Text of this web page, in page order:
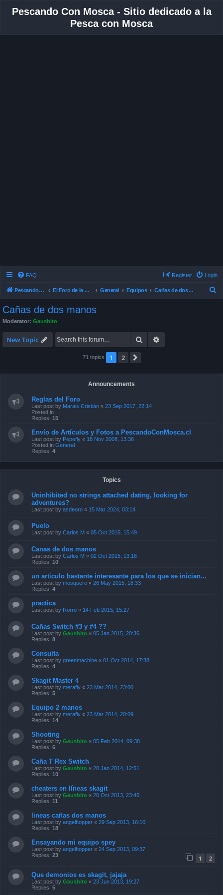
Pescando Con Mosca - Sitio dedicado a la
Pesca con Mosca
FAQ Login
Register
Pescando Con Mosca El Foro de la Pesca con Mosca en Chile General Equipos Cañas de dos manos
Cañas de dos manos
Moderator: Gaushito
New Topic Search
71 topics 1 2
Announcements
Reglas del Foro
Last post by Marais Cristián « 23 Sep 2017, 22:14
Posted in
Replies: 15
Envío de Artículos y Fotos a PescandoConMosca.cl
Last post by Pepefly « 18 Nov 2008, 13:36
Posted in General
Replies: 4
Topics
Uninhibited no strings attached dating, looking for
adventures?
Last post by asdeoro « 15 Mar 2024, 03:14
Puelo
Last post by Carlos M « 05 Oct 2015, 15:49
Canas de dos manos
Last post by Carlos M « 02 Oct 2015, 13:16
Replies: 10
un articulo bastante interesante para los que se inician...
Last post by mosquero « 26 May 2015, 18:33
Replies: 4
practica
Last post by Rorro « 14 Feb 2015, 15:27
Cañas Switch #3 y #4 ??
Last post by Gaushito « 05 Jan 2015, 20:36
Replies: 8
Consulta
Last post by greenmachine « 01 Oct 2014, 17:38
Replies: 4
Skagit Master 4
Last post by merafly « 23 Mar 2014, 23:00
Replies: 5
Equipo 2 manos
Last post by merafly « 23 Mar 2014, 20:09
Replies: 14
Shooting
Last post by Gaushito « 05 Feb 2014, 09:38
Replies: 6
Caña T Rex Switch
Last post by Gaushito « 28 Jan 2014, 12:51
Replies: 10
cheaters en líneas skagit
Last post by Gaushito « 20 Oct 2013, 23:45
Replies: 11
lineas cañas dos manos
Last post by angelhopper « 29 Sep 2013, 16:10
Replies: 18
Ensayando mi equipo spey
Last post by angelhopper « 24 Sep 2013, 09:37
Replies: 23 1 2
Que demonios es skagit, jajaja
Last post by Gaushito « 23 Jun 2013, 19:27
Replies: 5